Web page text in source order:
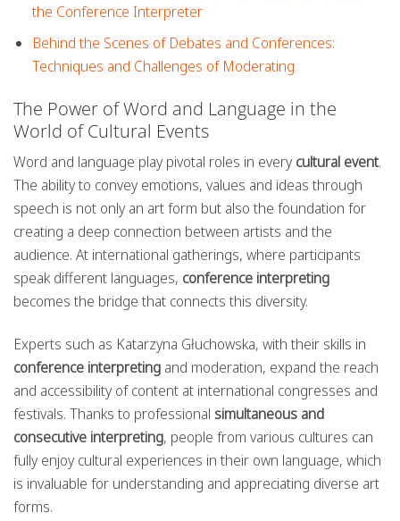
the Conference Interpreter
Behind the Scenes of Debates and Conferences:
Techniques and Challenges of Moderating
The Power of Word and Language in the
World of Cultural Events
Word and language play pivotal roles in every cultural event.
The ability to convey emotions, values and ideas through
speech is not only an art form but also the foundation for
creating a deep connection between artists and the
audience. At international gatherings, where participants
speak different languages, conference interpreting
becomes the bridge that connects this diversity.
Experts such as Katarzyna Głuchowska, with their skills in
conference interpreting and moderation, expand the reach
and accessibility of content at international congresses and
festivals. Thanks to professional simultaneous and
consecutive interpreting, people from various cultures can
fully enjoy cultural experiences in their own language, which
is invaluable for understanding and appreciating diverse art
forms.